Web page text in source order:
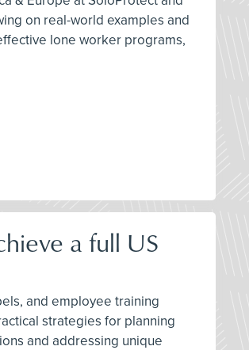
on real-world examples and
lone worker programs,
a full US
and employee training
strategies for planning
and addressing unique